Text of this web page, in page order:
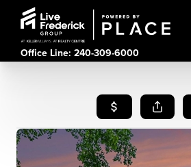
Office Line: 240-309-6000